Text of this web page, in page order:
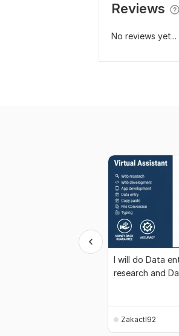
Reviews
No reviews yet...
I will do Data
research and
Zakactl92